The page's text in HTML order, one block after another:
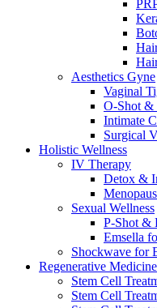
Aesthetics Gyne
Vaginal
O-Shot &
Intimate
Surgical
Holistic Wellness
IV Therapy
Detox &
Sexual Wellness
P-Shot &
Emsella
Shockwave for
Regenerative Medicine
Stem Cell
Stem Cell